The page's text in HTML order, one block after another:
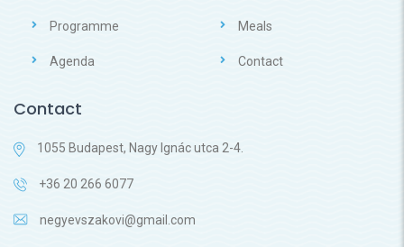
Programme Meals
Agenda Contact
Contact
1055 Budapest, Nagy Ignác utca 2-4.
+36 20 266 6077
negyevszakovi@gmail.com